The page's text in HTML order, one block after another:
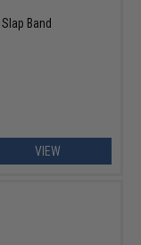
Band
VIEW